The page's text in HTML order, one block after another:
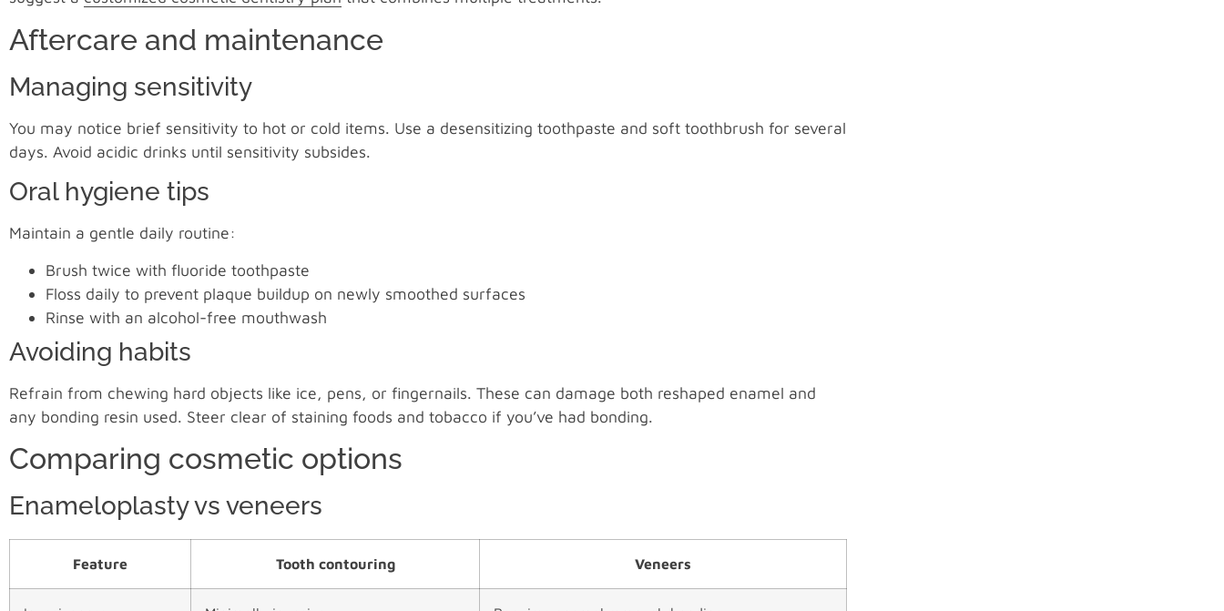
Aftercare and maintenance
Managing sensitivity
You may notice brief sensitivity to hot or cold items. Use a desensitizing toothpaste and soft toothbrush for several
days. Avoid acidic drinks until sensitivity subsides.
Oral hygiene tips
Maintain a gentle daily routine:
Brush twice with fluoride toothpaste
Floss daily to prevent plaque buildup on newly smoothed surfaces
Rinse with an alcohol-free mouthwash
Avoiding habits
Refrain from chewing hard objects like ice, pens, or fingernails. These can damage both reshaped enamel and
any bonding resin used. Steer clear of staining foods and tobacco if you’ve had bonding.
Comparing cosmetic options
Enameloplasty vs veneers
Feature Tooth contouring Veneers